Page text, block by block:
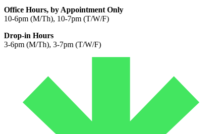
Office Hours, by Appointment Only
10-6pm (M/Th), 10-7pm (T/W/F)
Drop-in Hours
3-6pm (M/Th), 3-7pm (T/W/F)